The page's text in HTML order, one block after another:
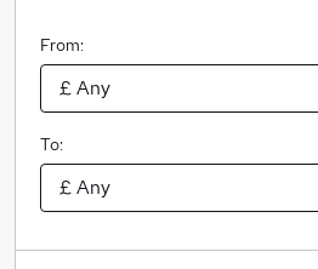
From:
To: